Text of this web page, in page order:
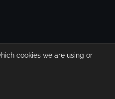
cookies we are using or